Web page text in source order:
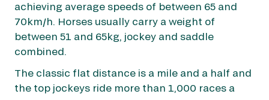
achieving average speeds of between 65 and
70km/h. Horses usually carry a weight of
between 51 and 65kg, jockey and saddle
combined.
The classic flat distance is a mile and a half and
the top jockeys ride more than 1,000 races a
Jump races are usually run over longer
distances than flat: between one mile and seven
furlongs and four miles and three furlongs. The
in at three miles and six furlongs.